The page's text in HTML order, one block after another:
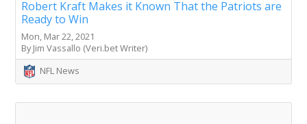
Robert Kraft Makes it Known That the Patriots are
Ready to Win
Mon, Mar 22, 2021
By Jim Vassallo (Veri.bet Writer)
NFL News